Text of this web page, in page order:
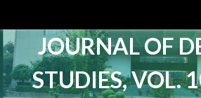
JOURNAL OF
STUDIES, VOL.